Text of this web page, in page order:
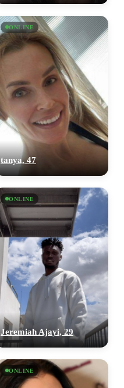
ONLINE
tanya, 47
ONLINE
Jeremiah Ajayi, 29
ONLINE